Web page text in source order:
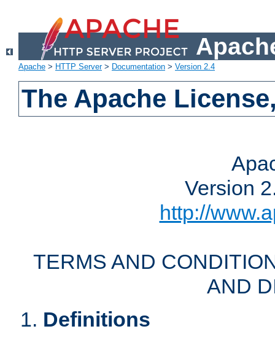
Apache > HTTP Server> Documentation > Version 2.4
The Apache
Version
http://
TERMS AND
AND
Definitions